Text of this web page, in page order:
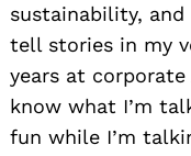
sustainability,
tell stories in my
years at
know what I’m
fun while I’m